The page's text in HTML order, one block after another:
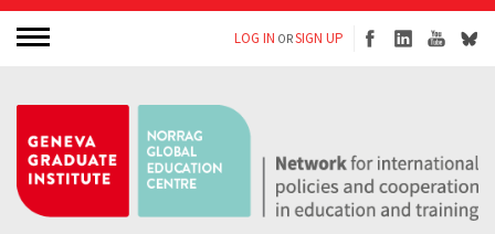
LOG IN ORSIGN UP